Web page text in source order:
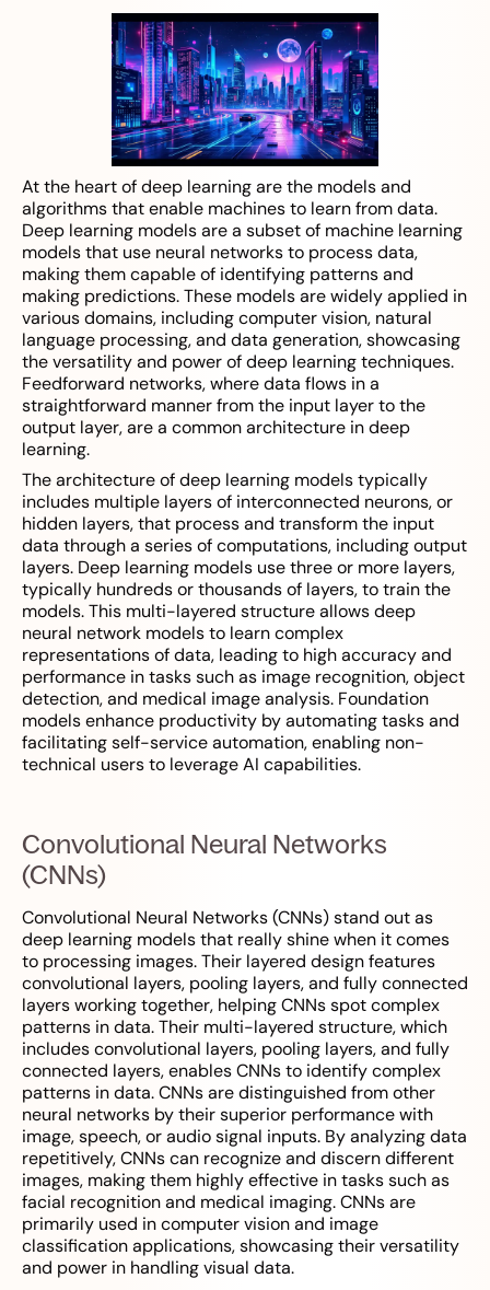
At the heart of deep learning are the models and
algorithms that enable machines to learn from data.
Deep learning models are a subset of machine learning
models that use neural networks to process data,
making them capable of identifying patterns and
making predictions. These models are widely applied in
various domains, including computer vision, natural
language processing, and data generation, showcasing
the versatility and power of deep learning techniques.
Feedforward networks, where data flows in a
straightforward manner from the input layer to the
output layer, are a common architecture in deep
learning.
The architecture of deep learning models typically
includes multiple layers of interconnected neurons, or
hidden layers, that process and transform the input
data through a series of computations, including output
layers. Deep learning models use three or more layers,
typically hundreds or thousands of layers, to train the
models. This multi-layered structure allows deep
neural network models to learn complex
representations of data, leading to high accuracy and
performance in tasks such as image recognition, object
detection, and medical image analysis. Foundation
models enhance productivity by automating tasks and
facilitating self-service automation, enabling non-
technical users to leverage AI capabilities.
Convolutional Neural Networks
(CNNs)
Convolutional Neural Networks (CNNs) stand out as
deep learning models that really shine when it comes
to processing images. Their layered design features
convolutional layers, pooling layers, and fully connected
layers working together, helping CNNs spot complex
patterns in data. Their multi-layered structure, which
includes convolutional layers, pooling layers, and fully
connected layers, enables CNNs to identify complex
patterns in data. CNNs are distinguished from other
neural networks by their superior performance with
image, speech, or audio signal inputs. By analyzing data
repetitively, CNNs can recognize and discern different
images, making them highly effective in tasks such as
facial recognition and medical imaging. CNNs are
primarily used in computer vision and image
classification applications, showcasing their versatility
and power in handling visual data.